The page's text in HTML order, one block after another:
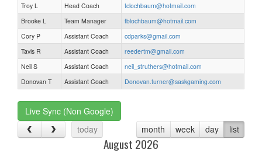
Troy L Head Coach
tclochbaum@hotmail.com
Brooke L
Team Manager
tblochbaum@hotmail.com
Cory P
Assistant Coach
cdparks@gmail.com
Tavis R
Assistant Coach
reedertm@gmail.com
Neil S
Assistant Coach
neil_struthers@hotmail.com
Donovan T
Assistant Coach Donovan.turner@saskgaming.com
Live Sync (Non Google)
today
month week day list
August 2026